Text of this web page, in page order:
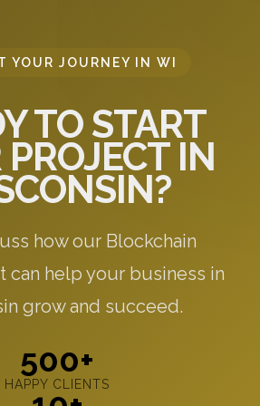
YOUR JOURNEY IN WI
TO START
IN
how our Blockchain
can help your business in
grow and succeed.
500+
HAPPY CLIENTS